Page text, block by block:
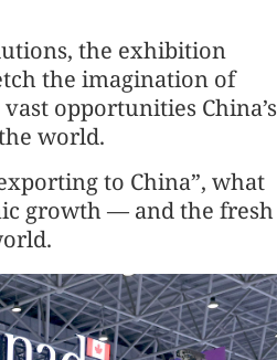
the exhibition
the imagination of
opportunities China’s
world.
to China”, what
growth — and the fresh